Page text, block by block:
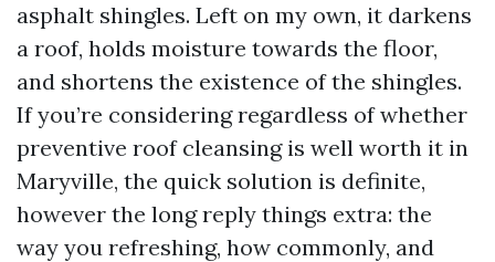
asphalt shingles. Left on my own, it darkens
a roof, holds moisture towards the floor,
and shortens the existence of the shingles.
If you’re considering regardless of whether
preventive roof cleansing is well worth it in
Maryville, the quick solution is definite,
however the long reply things extra: the
way you refreshing, how commonly, and